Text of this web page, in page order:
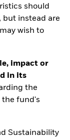
should
but instead are
wish to
impact or
in its
the
the fund's
Sustainability